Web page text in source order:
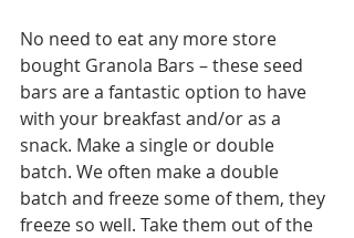
No need to eat any more store
bought Granola Bars – these seed
bars are a fantastic option to have
with your breakfast and/or as a
snack. Make a single or double
batch. We often make a double
batch and freeze some of them, they
freeze so well. Take them out of the